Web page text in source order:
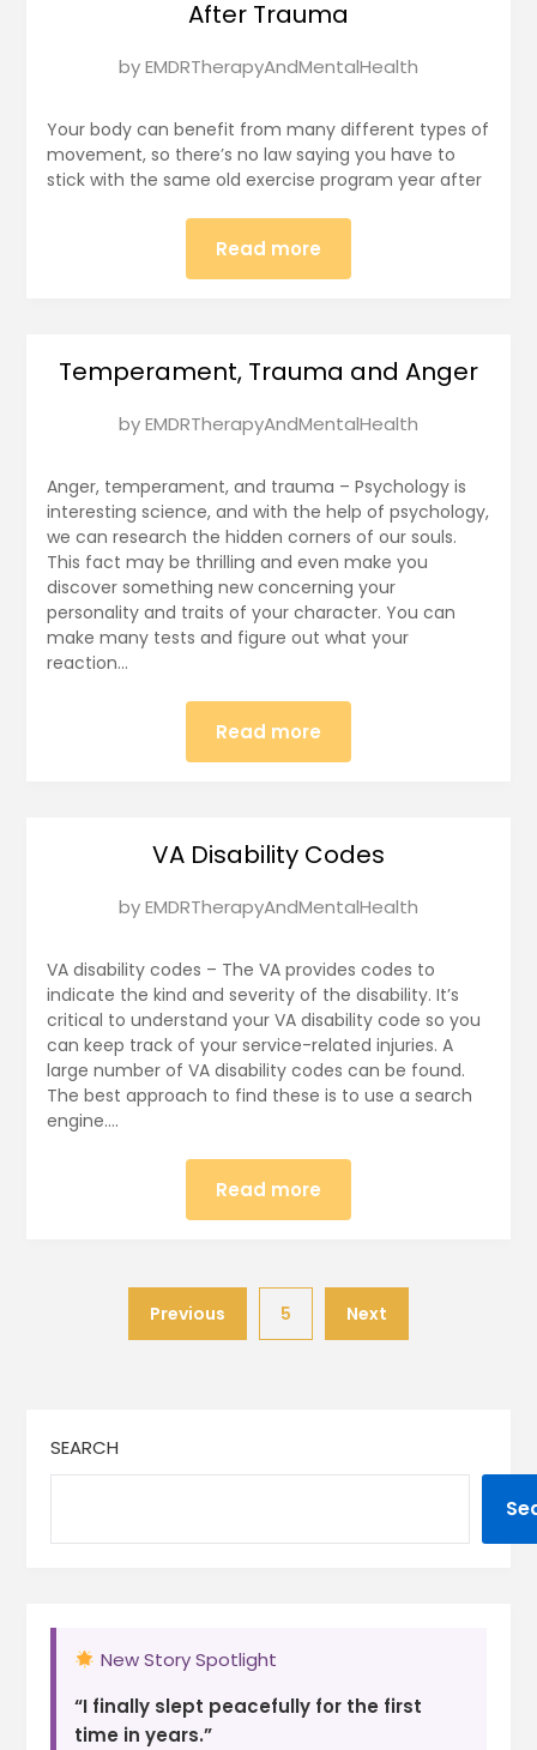
After Trauma
Posted
January
11,
2025
byEMDRTherapyAndMentalHealth
Your body can benefit from many different types of
movement, so there’s no law saying you have to
stick with the same old exercise program year after
Read more
Temperament, Trauma and Anger
Posted
January
11,
2025
byEMDRTherapyAndMentalHealth
Anger, temperament, and trauma – Psychology is
interesting science, and with the help of psychology,
we can research the hidden corners of our souls.
This fact may be thrilling and even make you
discover something new concerning your
personality and traits of your character. You can
make many tests and figure out what your
reaction…
Read more
VA Disability Codes
Posted
January
10,
2025
byEMDRTherapyAndMentalHealth
VA disability codes – The VA provides codes to
indicate the kind and severity of the disability. It’s
critical to understand your VA disability code so you
can keep track of your service-related injuries. A
large number of VA disability codes can be found.
The best approach to find these is to use a search
engine….
Read more
Previous 5 Next
SEARCH
New Story Spotlight
“I finally slept peacefully for the first
time in years.”